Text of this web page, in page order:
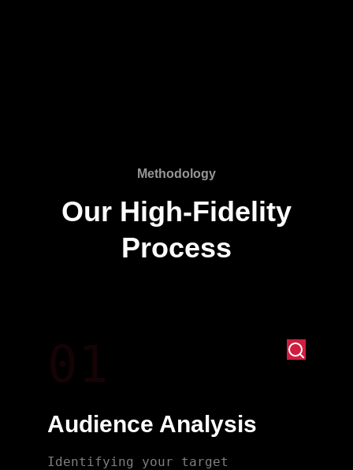
Methodology
Our High-Fidelity
Process
Audience Analysis
Identifying your target